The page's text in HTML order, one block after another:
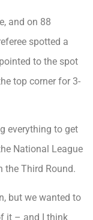
and on 88
spotted a
to the spot
top corner for 3-
everything to get
National League
the Third Round.
but we wanted to
it – and I think